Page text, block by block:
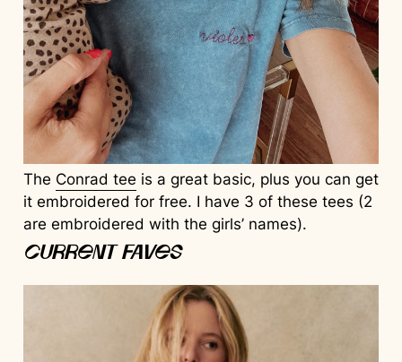
The Conrad tee is a great basic, plus you can get
it embroidered for free. I have 3 of these tees (2
are embroidered with the girls’ names).
Current Faves